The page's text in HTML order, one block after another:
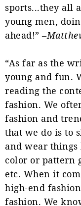
sports...they all
young men,
ahead!” –
“As far as the
young and fun.
reading the
fashion. We
fashion and
that we do is to
and wear
color or pattern
etc. When it
high-end
fashion. We